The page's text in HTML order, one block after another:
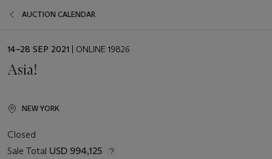
AUCTION CALENDAR
EVENT
14–28 SEP 2021 | ONLINE 19826
Asia!
NEW YORK
Closed
Sale Total USD 994,125